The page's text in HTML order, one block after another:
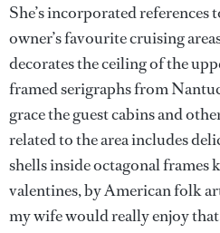
She’s incorporated references
owner’s favourite cruising
decorates the ceiling of the
framed serigraphs from
grace the guest cabins and
related to the area includes
shells inside octagonal frames
valentines, by American folk
my wife would really enjoy